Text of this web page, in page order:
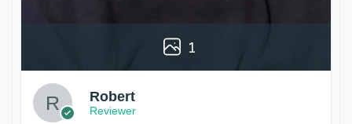
1
Robert
Reviewer